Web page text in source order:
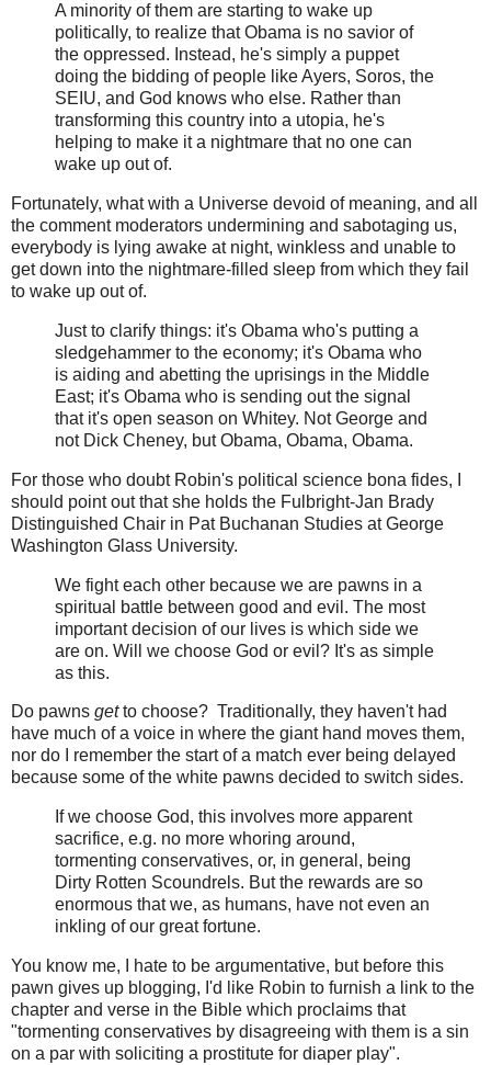
A minority of them are starting to wake up
politically, to realize that Obama is no savior of
the oppressed. Instead, he's simply a puppet
doing the bidding of people like Ayers, Soros, the
SEIU, and God knows who else. Rather than
transforming this country into a utopia, he's
helping to make it a nightmare that no one can
wake up out of.
Fortunately, what with a Universe devoid of meaning, and all
the comment moderators undermining and sabotaging us,
everybody is lying awake at night, winkless and unable to
get down into the nightmare-filled sleep from which they fail
to wake up out of.
Just to clarify things: it's Obama who's putting a
sledgehammer to the economy; it's Obama who
is aiding and abetting the uprisings in the Middle
East; it's Obama who is sending out the signal
that it's open season on Whitey. Not George and
not Dick Cheney, but Obama, Obama, Obama.
For those who doubt Robin's political science bona fides, I
should point out that she holds the Fulbright-Jan Brady
Distinguished Chair in Pat Buchanan Studies at George
Washington Glass University.
We fight each other because we are pawns in a
spiritual battle between good and evil. The most
important decision of our lives is which side we
are on. Will we choose God or evil? It's as simple
as this.
Do pawns getto choose? Traditionally, they haven't had
have much of a voice in where the giant hand moves them,
nor do I remember the start of a match ever being delayed
because some of the white pawns decided to switch sides.
If we choose God, this involves more apparent
sacrifice, e.g. no more whoring around,
tormenting conservatives, or, in general, being
Dirty Rotten Scoundrels. But the rewards are so
enormous that we, as humans, have not even an
inkling of our great fortune.
You know me, I hate to be argumentative, but before this
pawn gives up blogging, I'd like Robin to furnish a link to the
chapter and verse in the Bible which proclaims that
"tormenting conservatives by disagreeing with them is a sin
on a par with soliciting a prostitute for diaper play".